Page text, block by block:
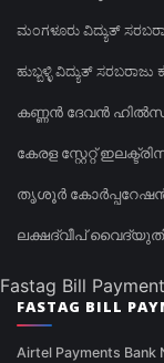
ಮಂಗಳೂರು ವಿದ್ಯುತ್
ಹುಬ್ಬಳ್ಳಿ ವಿದ್ಯುತ್
കണ്ണൻ ദേവൻ ഹിൽസ്
കേരള സ്റ്റേറ്റ്
തൃശൂർ
ലക്ഷദ്വീപ്
Fastag Bill
FASTAG BILL
Airtel Payments Bank